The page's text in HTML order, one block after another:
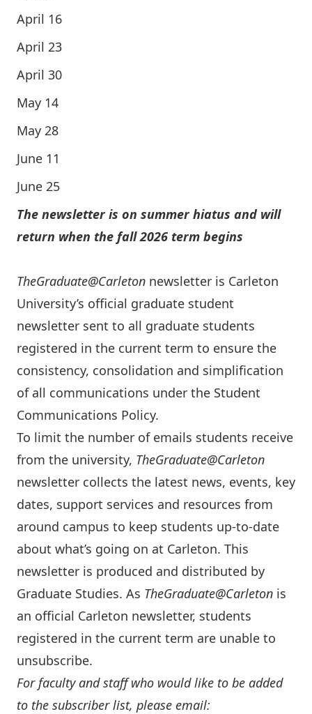
April 16
April 23
April 30
May 14
May 28
June 11
June 25
The newsletter is on summer hiatus and will
return when the fall 2026 term begins
TheGraduate@Carleton newsletter is Carleton
University’s official graduate student
newsletter sent to all graduate students
registered in the current term to ensure the
consistency, consolidation and simplification
of all communications under the Student
Communications Policy.
To limit the number of emails students receive
from the university, TheGraduate@Carleton
newsletter collects the latest news, events, key
dates, support services and resources from
around campus to keep students up-to-date
about what’s going on at Carleton. This
newsletter is produced and distributed by
Graduate Studies. As TheGraduate@Carleton is
an official Carleton newsletter, students
registered in the current term are unable to
unsubscribe.
For faculty and staff who would like to be added
to the subscriber list, please email: